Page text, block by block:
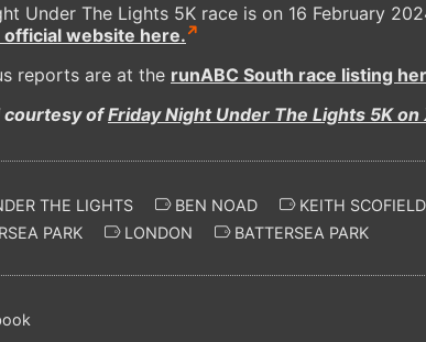
Under The Lights 5K race is on 16 February
official website here.
reports are at the runABC South race listing
courtesy ofFriday Night Under The Lights 5K on
THE LIGHTS BEN NOAD
KEITH SCOFIELD
PARK
LONDON BATTERSEA PARK